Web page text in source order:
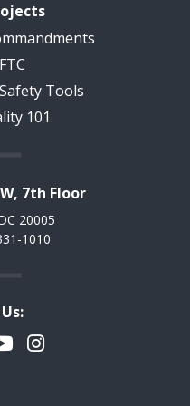
Tools
101
7th Floor
20005
1010
Instagram